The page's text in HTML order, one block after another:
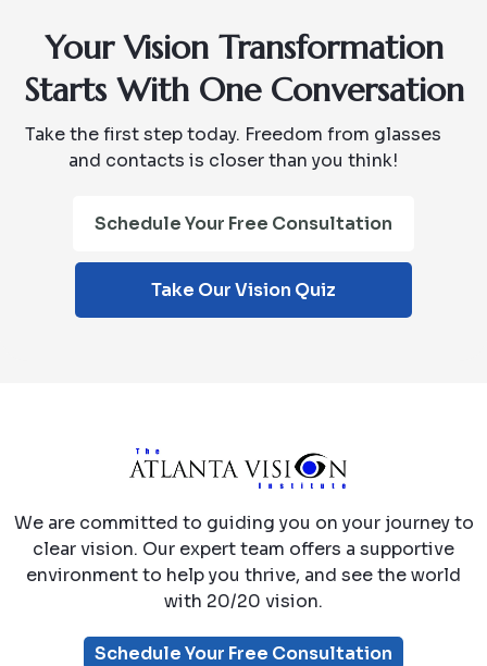
Your Vision Transformation
Starts With One Conversation
Take the first step today. Freedom from glasses
and contacts is closer than you think!
Schedule Your Free Consultation
Take Our Vision Quiz
We are committed to guiding you on your journey to
clear vision. Our expert team offers a supportive
environment to help you thrive, and see the world
with 20/20 vision.
Schedule Your Free Consultation